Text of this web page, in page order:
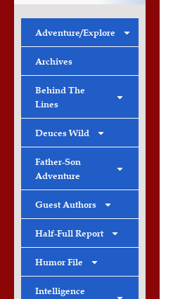
Adventure/Explore
Archives
Behind The
Lines
Deuces Wild
Father-Son
Adventure
Guest Authors
Half-Full Report
Humor File
Intelligence